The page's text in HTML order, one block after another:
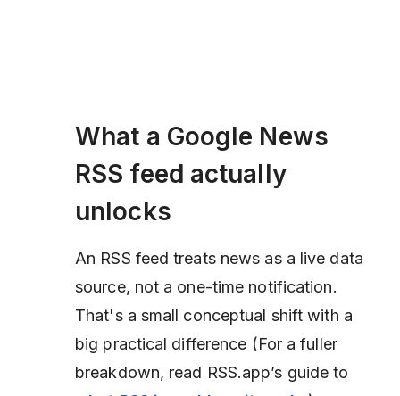
What a Google News
RSS feed actually
unlocks
An RSS feed treats news as a live data
source, not a one-time notification.
That's a small conceptual shift with a
big practical difference (For a fuller
breakdown, read RSS.app’s guide to